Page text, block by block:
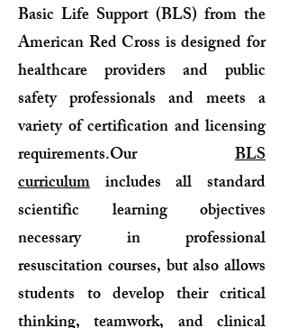
Basic Life Support (BLS) from the
American Red Cross is designed for
healthcare providers and public
safety professionals and meets a
variety of certification and licensing
requirements.Our BLS
curriculum includes all standard
scientific learning objectives
necessary in professional
resuscitation courses, but also allows
students to develop their critical